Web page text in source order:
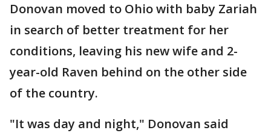
Donovan moved to Ohio with baby Zariah
in search of better treatment for her
conditions, leaving his new wife and 2-
year-old Raven behind on the other side
of the country.
"It was day and night," Donovan said